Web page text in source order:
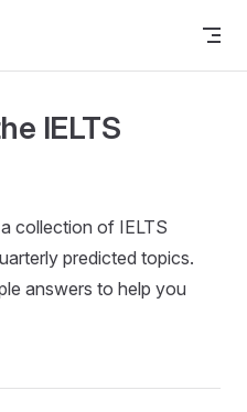
IELTS
collection of IELTS
predicted topics.
answers to help you